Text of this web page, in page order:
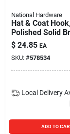
National Hardware
Hat & Coat Hook,
Polished Solid
$ 24.85 EA
SKU: #578534
Local Delivery
ADD TO